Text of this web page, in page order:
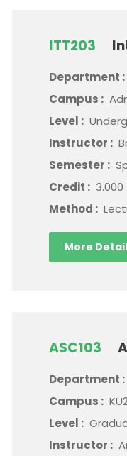
ITT203
Department :
Campus :
Level :
Instructor :
Semester :
Credit : 3.000
Method :
More Detail
ASC103
Department :
Campus :
Level :
Instructor :